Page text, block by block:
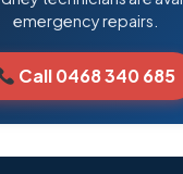
emergency repairs.
Call 0468 340 685